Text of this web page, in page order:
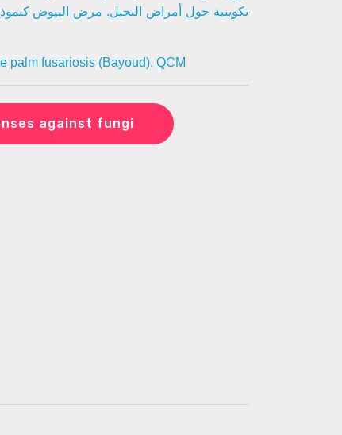
تكوينية حول أمراض النخيل. مرض البيوض
palm fusariosis (Bayoud). QCM
against fungi